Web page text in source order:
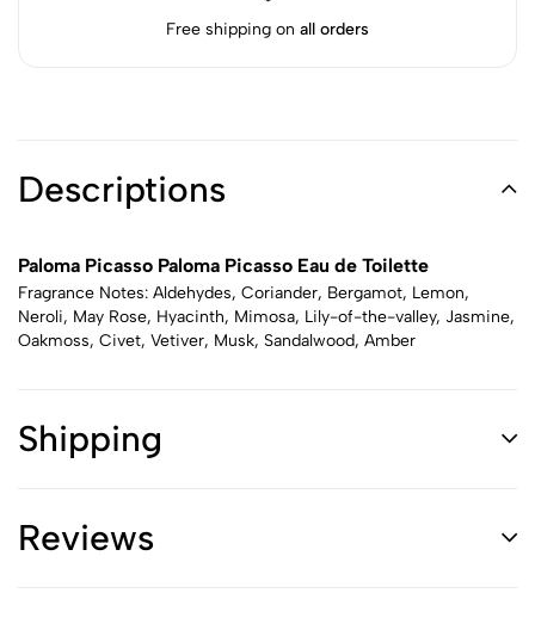
Free shipping on all orders
Descriptions
Paloma Picasso Paloma Picasso Eau de Toilette
Fragrance Notes: Aldehydes, Coriander, Bergamot, Lemon,
Neroli, May Rose, Hyacinth, Mimosa, Lily-of-the-valley, Jasmine,
Oakmoss, Civet, Vetiver, Musk, Sandalwood, Amber
Shipping
Reviews